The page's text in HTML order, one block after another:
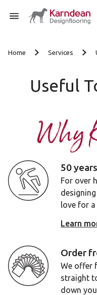
Home Services
Useful
Why
50
For over
love for
Learn
Order
We offer
straight
down